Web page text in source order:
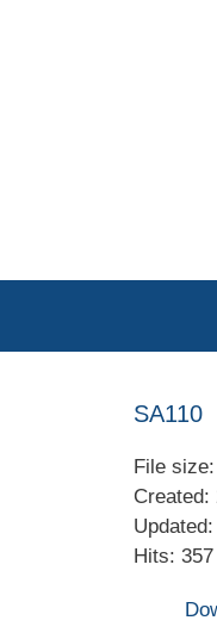
SA110
File
Created:
Hits: 357